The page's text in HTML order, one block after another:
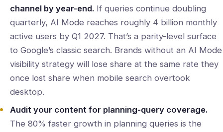
channel by year-end. If queries continue doubling
quarterly, AI Mode reaches roughly 4 billion monthly
active users by Q1 2027. That’s a parity-level surface
to Google’s classic search. Brands without an AI Mode
visibility strategy will lose share at the same rate they
once lost share when mobile search overtook
desktop.
Audit your content for planning-query coverage.
The 80% faster growth in planning queries is the